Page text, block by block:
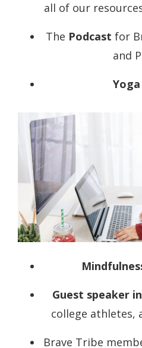
all of our
The Podcast for
and
Guest speaker
college athletes,
Brave Tribe